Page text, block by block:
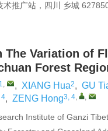
术推广站，四川 乡城
The Variation of
Forest
1, , XIANG Hua2, GU
4, ZENG Hong3, 4, ,
Institute of Ganzi